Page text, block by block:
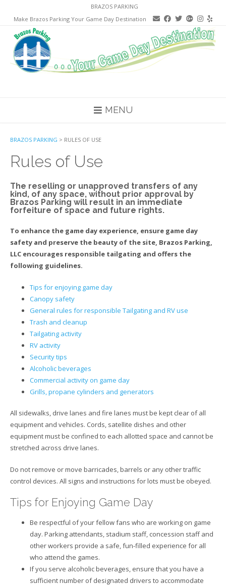
content
BRAZOS PARKING
Make Brazos Parking Your Game Day Destination
MENU
BRAZOS PARKING > RULES OF USE
Rules of Use
The reselling or unapproved transfers of any
kind, of any space, without prior approval by
Brazos Parking will result in an immediate
forfeiture of space and future rights.
To enhance the game day experience, ensure game day
safety and preserve the beauty of the site, Brazos Parking,
LLC encourages responsible tailgating and offers the
following guidelines.
Tips for enjoying game day
Canopy safety
General rules for responsible Tailgating and RV use
Trash and cleanup
Tailgating activity
RV activity
Security tips
Alcoholic beverages
Commercial activity on game day
Grills, propane cylinders and generators
All sidewalks, drive lanes and fire lanes must be kept clear of all
equipment and vehicles. Cords, satellite dishes and other
equipment must be confined to each allotted space and cannot be
stretched across drive lanes.
Do not remove or move barricades, barrels or any other traffic
control devices. All signs and instructions for lots must be obeyed.
Tips for Enjoying Game Day
Be respectful of your fellow fans who are working on game
day. Parking attendants, stadium staff, concession staff and
other workers provide a safe, fun-filled experience for all
who attend the games.
If you serve alcoholic beverages, ensure that you have a
sufficient number of designated drivers to accommodate